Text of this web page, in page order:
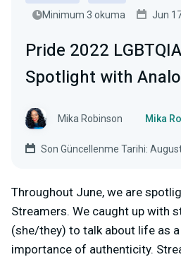
Minimum 3 okuma
Jun
Pride 2022
Spotlight with
Mika Robinson Mika
Son Güncellenme Tarihi:
Throughout June, we are
Streamers. We caught up with
(she/they) to talk about life as
importance of authenticity.